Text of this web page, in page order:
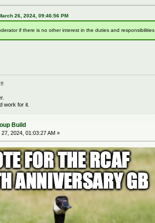
26, 2024, 09:46:56 PM
if there is no other interest in the duties and responsibilities.
work for it.
Build
27, 2024, 01:03:27 AM »